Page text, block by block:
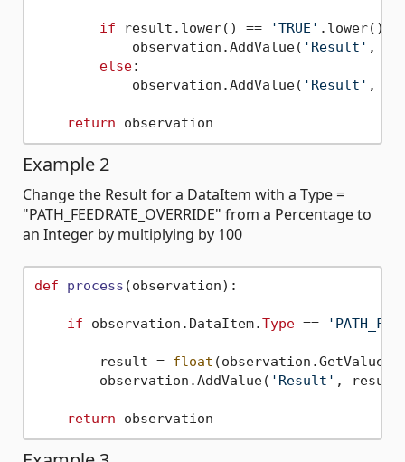
if result.lower() == 'TRUE' .lower():
            observation.AddValue(
'Result' ,
else:
            observation.AddValue(
'Result' ,
return
Example 2
Change the Result for a DataItem with a Type =
"PATH_FEEDRATE_OVERRIDE" from a Percentage to
an Integer by multiplying by 100
def process (observation):
if observation.DataItem.Type ==
        result =
float (observation.GetValue(
        observation.AddValue(
'Result' ,
return